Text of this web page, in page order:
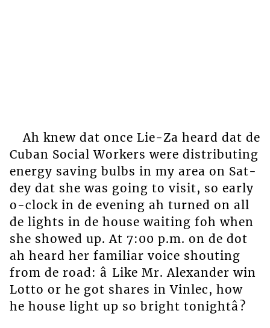
Ah knew dat once Lie-Za heard dat de
Cuban Social Workers were distributing
energy saving bulbs in my area on Sat-
dey dat she was going to visit, so early
o-clock in de evening ah turned on all
de lights in de house waiting foh when
she showed up. At 7:00 p.m. on de dot
ah heard her familiar voice shouting
from de road: â Like Mr. Alexander win
Lotto or he got shares in Vinlec, how
he house light up so bright tonightâ?